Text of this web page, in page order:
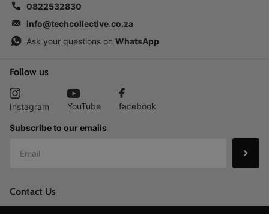
0822532830
info@techcollective.co.za
Ask your questions on WhatsApp
Follow us
Instagram YouTube facebook
Subscribe to our emails
Contact Us